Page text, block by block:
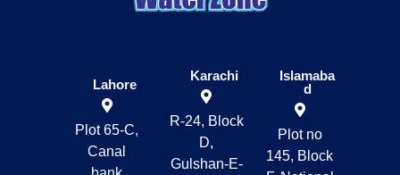
Lahore
Plot 65-C,
Canal
Karachi
R-24, Block
D,
Gulshan-E-
Islamaba
d
Plot no
145, Block